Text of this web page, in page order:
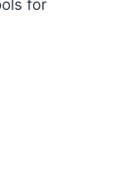
for